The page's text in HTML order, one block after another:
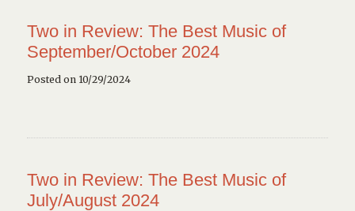
Two in Review: The Best Music of
September/October 2024
Posted on 10/29/2024
Two in Review: The Best Music of
July/August 2024